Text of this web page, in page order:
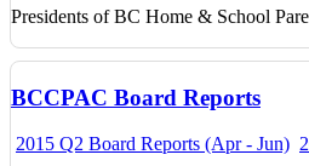
Presidents of BC Home & School
BCCPAC Board Reports
2015 Q2 Board Reports (Apr - Jun)